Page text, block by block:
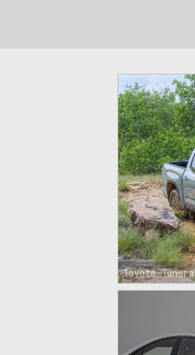
Toyota Tundra